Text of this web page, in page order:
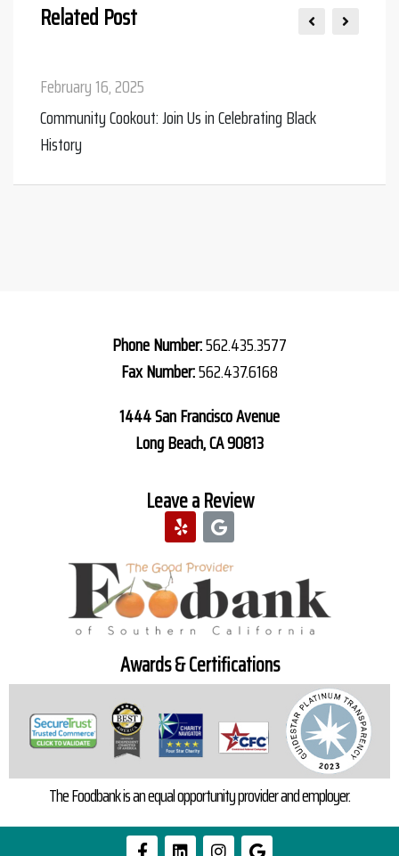
Related Post
February 16, 2025
Community Cookout: Join Us in Celebrating Black
History
Phone Number:562.435.3577
Fax Number:562.437.6168
1444 San Francisco Avenue
Long Beach, CA 90813
Leave a Review
Awards & Certifications
The Foodbank is an equal opportunity provider and employer.